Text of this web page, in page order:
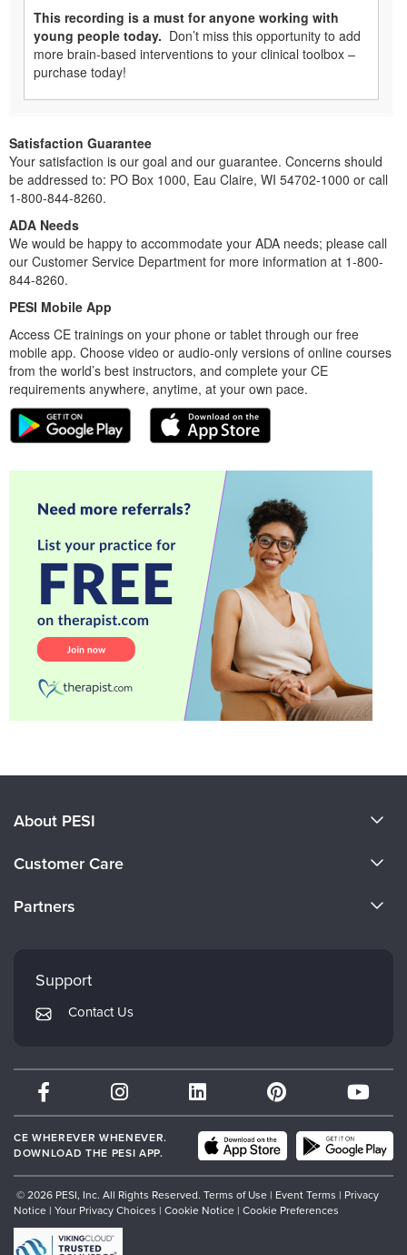
This recording is a must for anyone working with
young people today. Don’t miss this opportunity to add
more brain-based interventions to your clinical toolbox –
purchase today!
Satisfaction Guarantee
Your satisfaction is our goal and our guarantee. Concerns should
be addressed to: PO Box 1000, Eau Claire, WI 54702-1000 or call
1-800-844-8260.
ADA Needs
We would be happy to accommodate your ADA needs; please call
our Customer Service Department for more information at 1-800-
844-8260.
PESI Mobile App
Access CE trainings on your phone or tablet through our free
mobile app. Choose video or audio-only versions of online courses
from the world’s best instructors, and complete your CE
requirements anywhere, anytime, at your own pace.
About PESI
Careers
Customer Care
Returns and Refund Policy
Subscription Preferences
Partners
Mindsight Institute
PESI Publishing
Therapist.com
Partner with Us
Support
Contact Us
CE WHEREVER WHENEVER.
DOWNLOAD THE PESI APP.
© 2026 PESI, Inc. All Rights Reserved. Terms of Use | Event Terms | Privacy
Notice | Your Privacy Choices | Cookie Notice | Cookie Preferences